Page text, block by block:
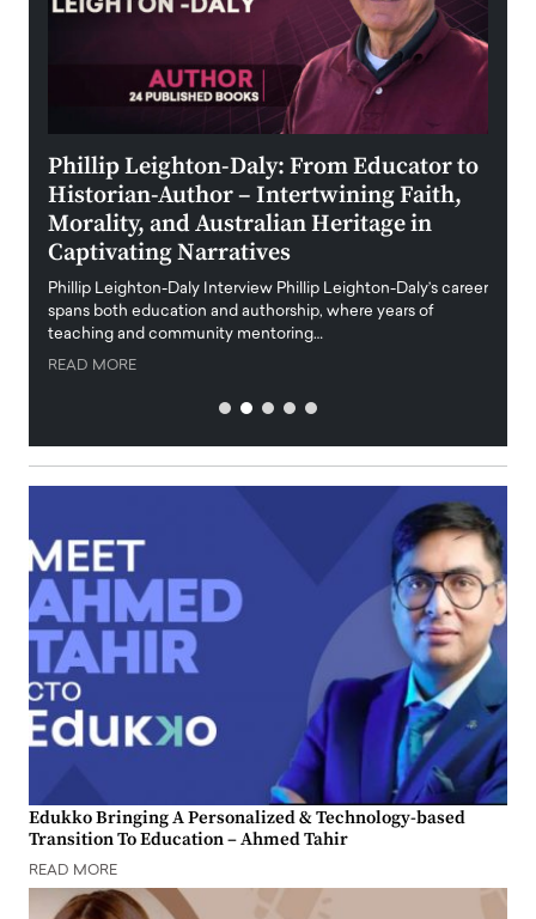
Phillip Leighton-Daly: From Educator to
Historian-Author – Intertwining Faith,
Morality, and Australian Heritage in
Captivating Narratives
Phillip Leighton-Daly Interview Phillip Leighton-Daly’s career
spans both education and authorship, where years of
teaching and community mentoring…
READ MORE
Edukko Bringing A Personalized & Technology-based
Transition To Education – Ahmed Tahir
READ MORE